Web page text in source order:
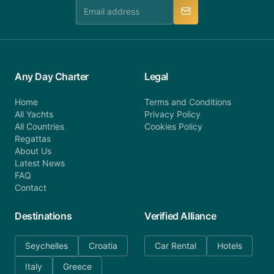
Any Day Charter
Home
All Yachts
All Countries
Regattas
About Us
Latest News
FAQ
Contact
Legal
Terms and Conditions
Privacy Policy
Cookies Policy
Destinations
Seychelles
Croatia
Italy
Greece
Verified Alliance
Car Rental Hotels